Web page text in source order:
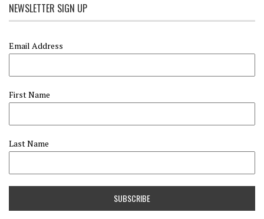
NEWSLETTER SIGN UP
Email Address
First Name
Last Name